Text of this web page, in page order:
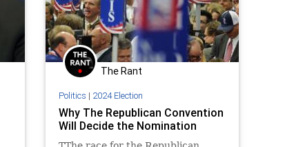
The Rant
Politics | 2024 Election
Why The Republican Convention
Will Decide the Nomination